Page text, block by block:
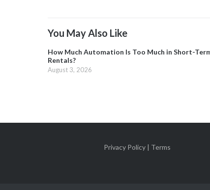
You May Also Like
How Much Automation Is Too Much in Short-
Rentals?
August 3, 2026
Privacy Policy | Terms